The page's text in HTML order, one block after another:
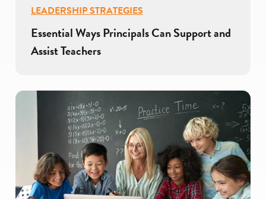
LEADERSHIP STRATEGIES
Essential Ways Principals Can Support and
Assist Teachers